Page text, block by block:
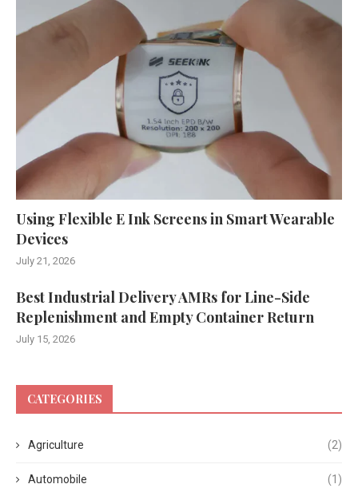
Using Flexible E Ink Screens in Smart Wearable
Devices
July 21, 2026
Best Industrial Delivery AMRs for Line-Side
Replenishment and Empty Container Return
July 15, 2026
CATEGORIES
Agriculture (2)
Automobile (1)